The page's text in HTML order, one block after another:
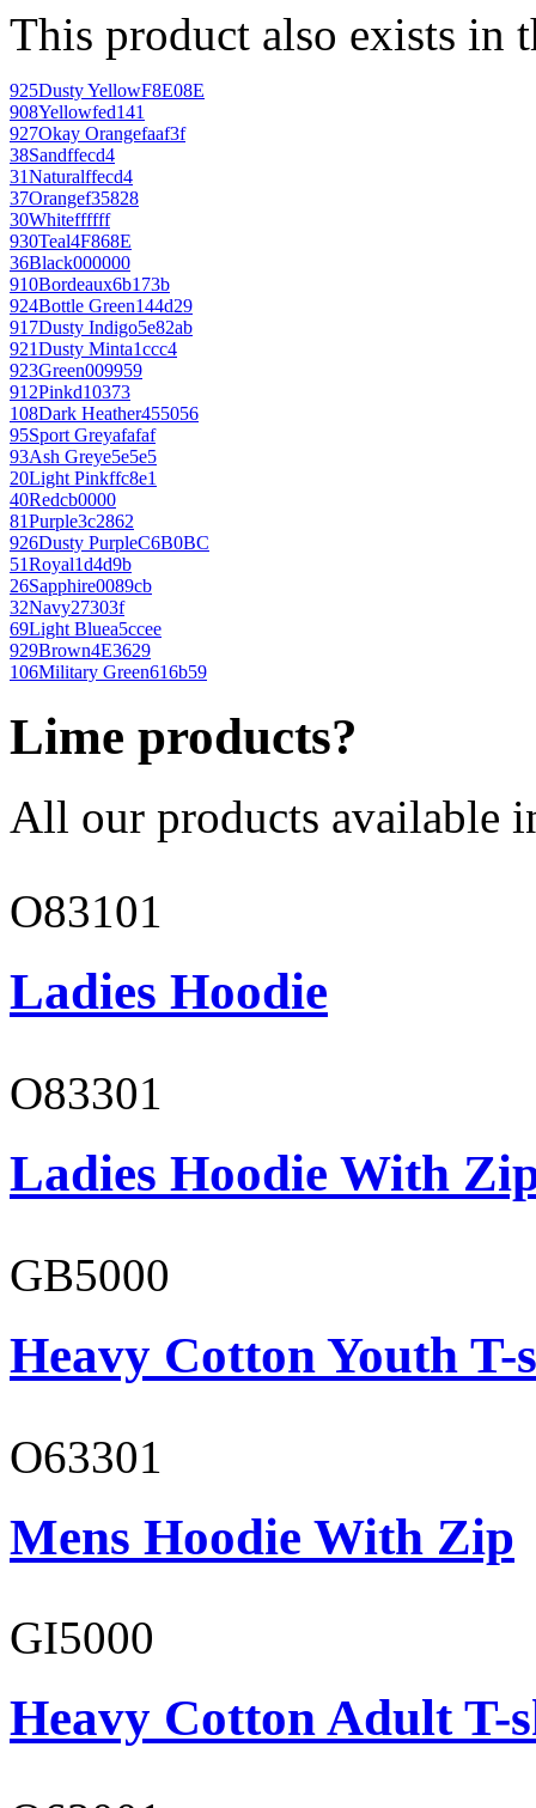
This product also exists in
925Dusty YellowF8E08E
908Yellowfed141
927Okay Orangefaaf3f
38Sandffecd4
31Naturalffecd4
37Orangef35828
30Whiteffffff
930Teal4F868E
36Black000000
910Bordeaux6b173b
924Bottle Green144d29
917Dusty Indigo5e82ab
921Dusty Minta1ccc4
923Green009959
912Pinkd10373
108Dark Heather455056
95Sport Greyafafaf
93Ash Greye5e5e5
20Light Pinkffc8e1
40Redcb0000
81Purple3c2862
926Dusty PurpleC6B0BC
51Royal1d4d9b
26Sapphire0089cb
32Navy27303f
69Light Bluea5ccee
929Brown4E3629
106Military Green616b59
Lime products?
All our products available
O83101
Ladies Hoodie
O83301
Ladies Hoodie With
GB5000
Heavy Cotton Youth
O63301
Mens Hoodie With Zip
GI5000
Heavy Cotton Adult T-